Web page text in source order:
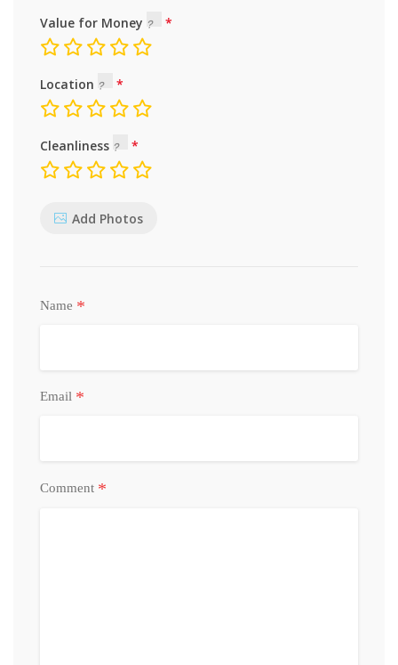
Value for Money
Location
Cleanliness
Add Photos
Name *
Email *
Comment *